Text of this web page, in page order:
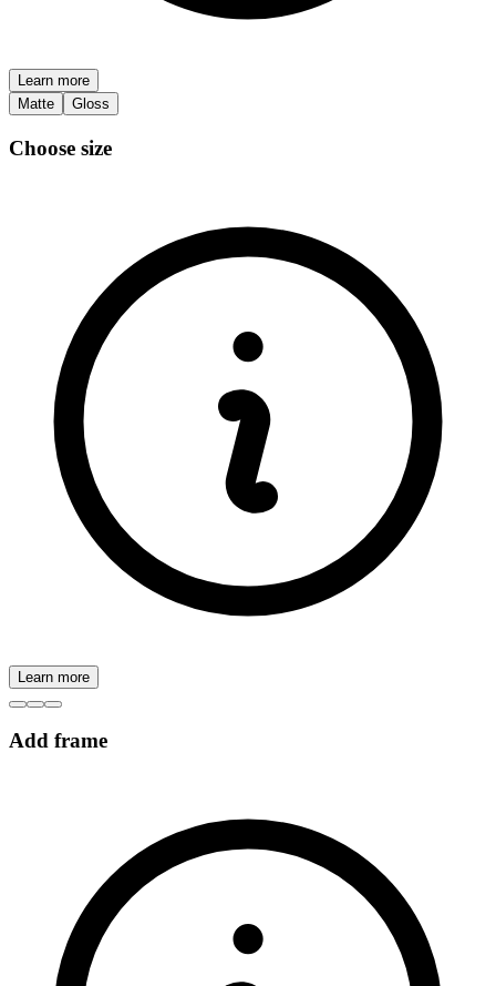
Learn more
Matte
Gloss
Choose size
Learn more
Add frame